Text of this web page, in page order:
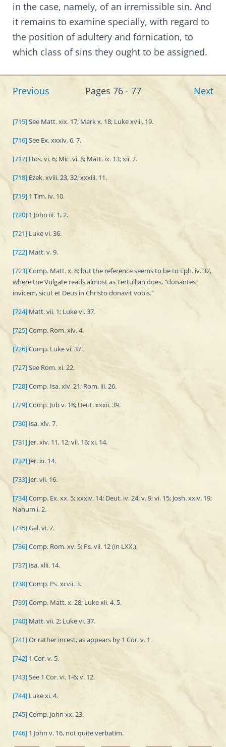
in the case, namely, of an irremissible sin. And
it remains to examine specially, with regard to
the position of adultery and fornication, to
which class of sins they ought to be assigned.
Previous Pages 76 - 77 Next
[715]See Matt. xix. 17; Mark x. 18; Luke xviii. 19.
[716]See Ex. xxxiv. 6, 7.
[717] Hos. vi. 6; Mic. vi. 8; Matt. ix. 13; xii. 7.
[718] Ezek. xviii. 23, 32; xxxiii. 11.
[719] 1 Tim. iv. 10.
[720] 1 John iii. 1, 2.
[721] Luke vi. 36.
[722] Matt. v. 9.
[723]Comp. Matt. x. 8; but the reference seems to be to Eph. iv. 32,
where the Vulgate reads almost as Tertullian does, "donantes
invicem, sicut et Deus in Christo donavit vobis."
[724] Matt. vii. 1; Luke vi. 37.
[725]Comp. Rom. xiv. 4.
[726]Comp. Luke vi. 37.
[727]See Rom. xi. 22.
[728]Comp. Isa. xlv. 21; Rom. iii. 26.
[729]Comp. Job v. 18; Deut. xxxii. 39.
[730] Isa. xlv. 7.
[731] Jer. xiv. 11, 12; vii. 16; xi. 14.
[732] Jer. xi. 14.
[733] Jer. vii. 16.
[734]Comp. Ex. xx. 5; xxxiv. 14; Deut. iv. 24; v. 9; vi. 15; Josh. xxiv. 19;
Nahum i. 2.
[735]Gal. vi. 7.
[736]Comp. Rom. xv. 5; Ps. vii. 12 (in LXX.).
[737] Isa. xlii. 14.
[738]Comp. Ps. xcvii. 3.
[739]Comp. Matt. x. 28; Luke xii. 4, 5.
[740] Matt. vii. 2; Luke vi. 37.
[741]Or rather incest, as appears by 1 Cor. v. 1.
[742] 1 Cor. v. 5.
[743]See 1 Cor. vi. 1-6; v. 12.
[744] Luke xi. 4.
[745]Comp. John xx. 23.
[746] 1 John v. 16, not quite verbatim.